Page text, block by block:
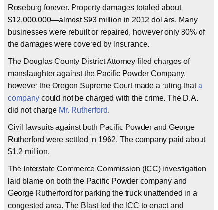
Roseburg forever. Property damages totaled about
$12,000,000—almost $93 million in 2012 dollars. Many
businesses were rebuilt or repaired, however only 80% of
the damages were covered by insurance.
The Douglas County District Attorney filed charges of
manslaughter against the Pacific Powder Company,
however the Oregon Supreme Court made a ruling thata
company could not be charged with the crime. The D.A.
did not charge Mr. Rutherford.
Civil lawsuits against both Pacific Powder and George
Rutherford were settled in 1962. The company paid about
$1.2 million.
The Interstate Commerce Commission (ICC) investigation
laid blame on both the Pacific Powder company and
George Rutherford for parking the truck unattended in a
congested area. The Blast led the ICC to enact and